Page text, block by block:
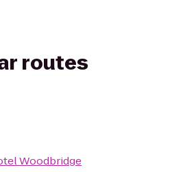
routes
Woodbridge